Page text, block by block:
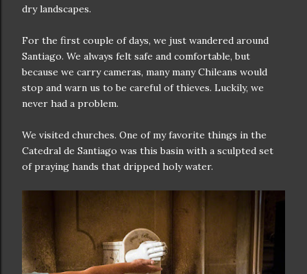
dry landscapes.
For the first couple of days, we just wandered around
Santiago. We always felt safe and comfortable, but
because we carry cameras, many many Chileans would
stop and warn us to be careful of thieves. Luckily, we
never had a problem.
We visited churches. One of my favorite things in the
Catedral de Santiago was this basin with a sculpted set
of praying hands that dripped holy water.